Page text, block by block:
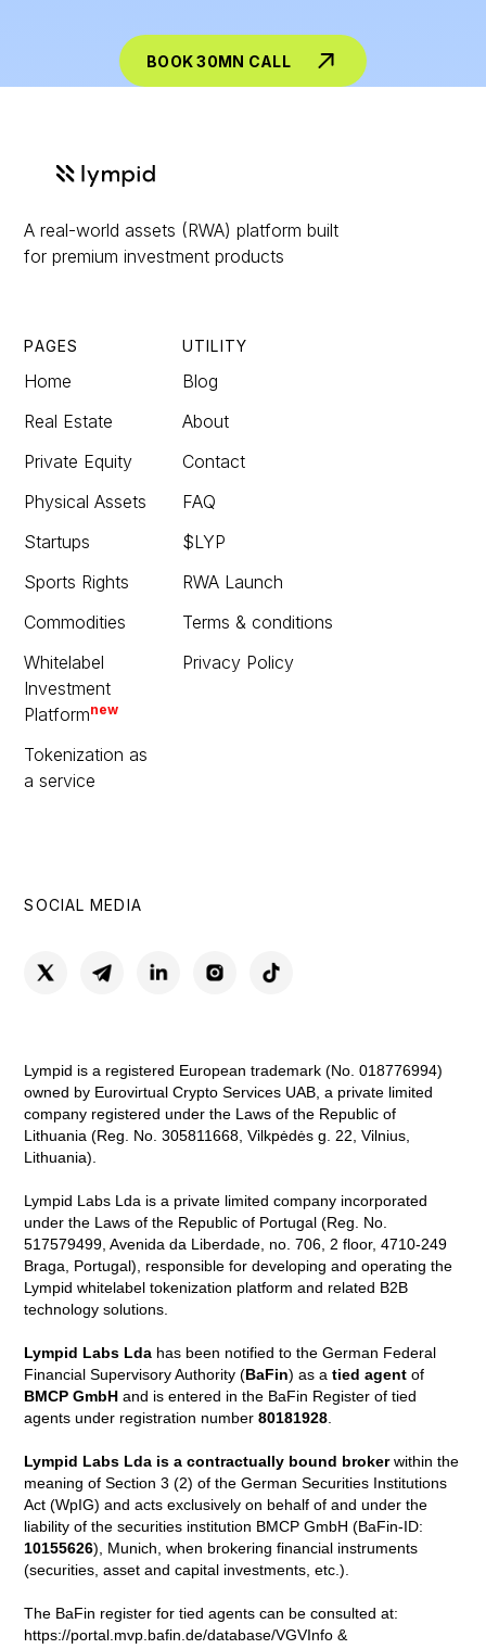
BOOK 30MN CALL
A real-world assets (RWA) platform built
for premium investment products
PAGES
Home
Real Estate
Private Equity
Physical Assets
Startups
Sports Rights
Commodities
Whitelabel
Investment
Platformnew
Tokenization as
a service
UTILITY
Blog
About
Contact
FAQ
$LYP
RWA Launch
Terms & conditions
Privacy Policy
SOCIAL MEDIA
Lympid is a registered European trademark (No. 018776994)
owned by Eurovirtual Crypto Services UAB, a private limited
company registered under the Laws of the Republic of
Lithuania (Reg. No. 305811668, Vilkpėdės g. 22, Vilnius,
Lithuania).
Lympid Labs Lda is a private limited company incorporated
under the Laws of the Republic of Portugal (Reg. No.
517579499, Avenida da Liberdade, no. 706, 2 floor, 4710-249
Braga, Portugal), responsible for developing and operating the
Lympid whitelabel tokenization platform and related B2B
technology solutions.
Lympid Labs Lda has been notified to the German Federal
Financial Supervisory Authority (BaFin) as atied agent of
BMCP GmbH and is entered in the BaFin Register of tied
agents under registration number80181928.
Lympid Labs Lda is a contractually bound brokerwithin the
meaning of Section 3 (2) of the German Securities Institutions
Act (WpIG) and acts exclusively on behalf of and under the
liability of the securities institution BMCP GmbH (BaFin-ID:
10155626), Munich, when brokering financial instruments
(securities, asset and capital investments, etc.).
The BaFin register for tied agents can be consulted at:
https://portal.mvp.bafin.de/database/VGVInfo &